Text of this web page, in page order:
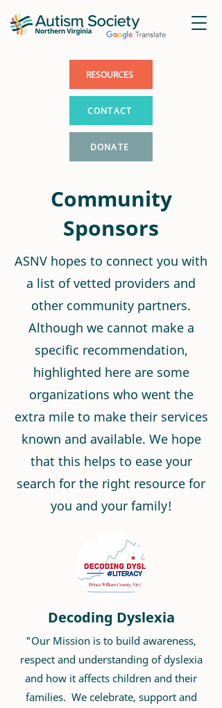
DONATE
CONTACT
RESOURCES
Community
Sponsors
ASNV hopes to connect you with
a list of vetted providers and
other community partners.
Although we cannot make a
specific recommendation,
highlighted here are some
organizations who went the
extra mile to make their services
known and available. We hope
that this helps to ease your
search for the right resource for
you and your family!
Decoding Dyslexia
"Our Mission is to ​build awareness,
respect and understanding of dyslexia
and how it affects children and their
families. We celebrate, support and